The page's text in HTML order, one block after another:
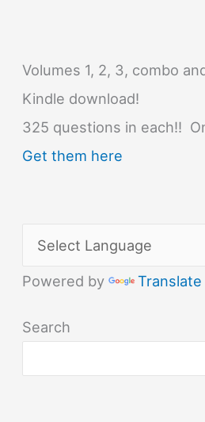
Volumes 1, 2, 3, combo
Kindle download!
325 questions in each!!
Get them here
Powered by Translate
Search